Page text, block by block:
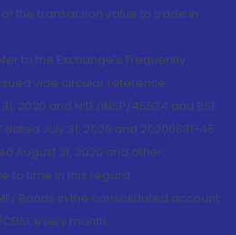
the transaction value to trade in
to the Exchange's Frequently
vide circular reference
2020 and NSE/INSP/45534 and BSE
July 31, 2020 and 20200831-45
August 31, 2020 and other
to time in this regard
Bonds in the consolidated account
every month.